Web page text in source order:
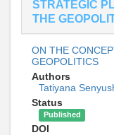
STRATEGIC
THE
ON THE
GEOPOLITICS
Authors
Tatiyana
Status
Published
DOI